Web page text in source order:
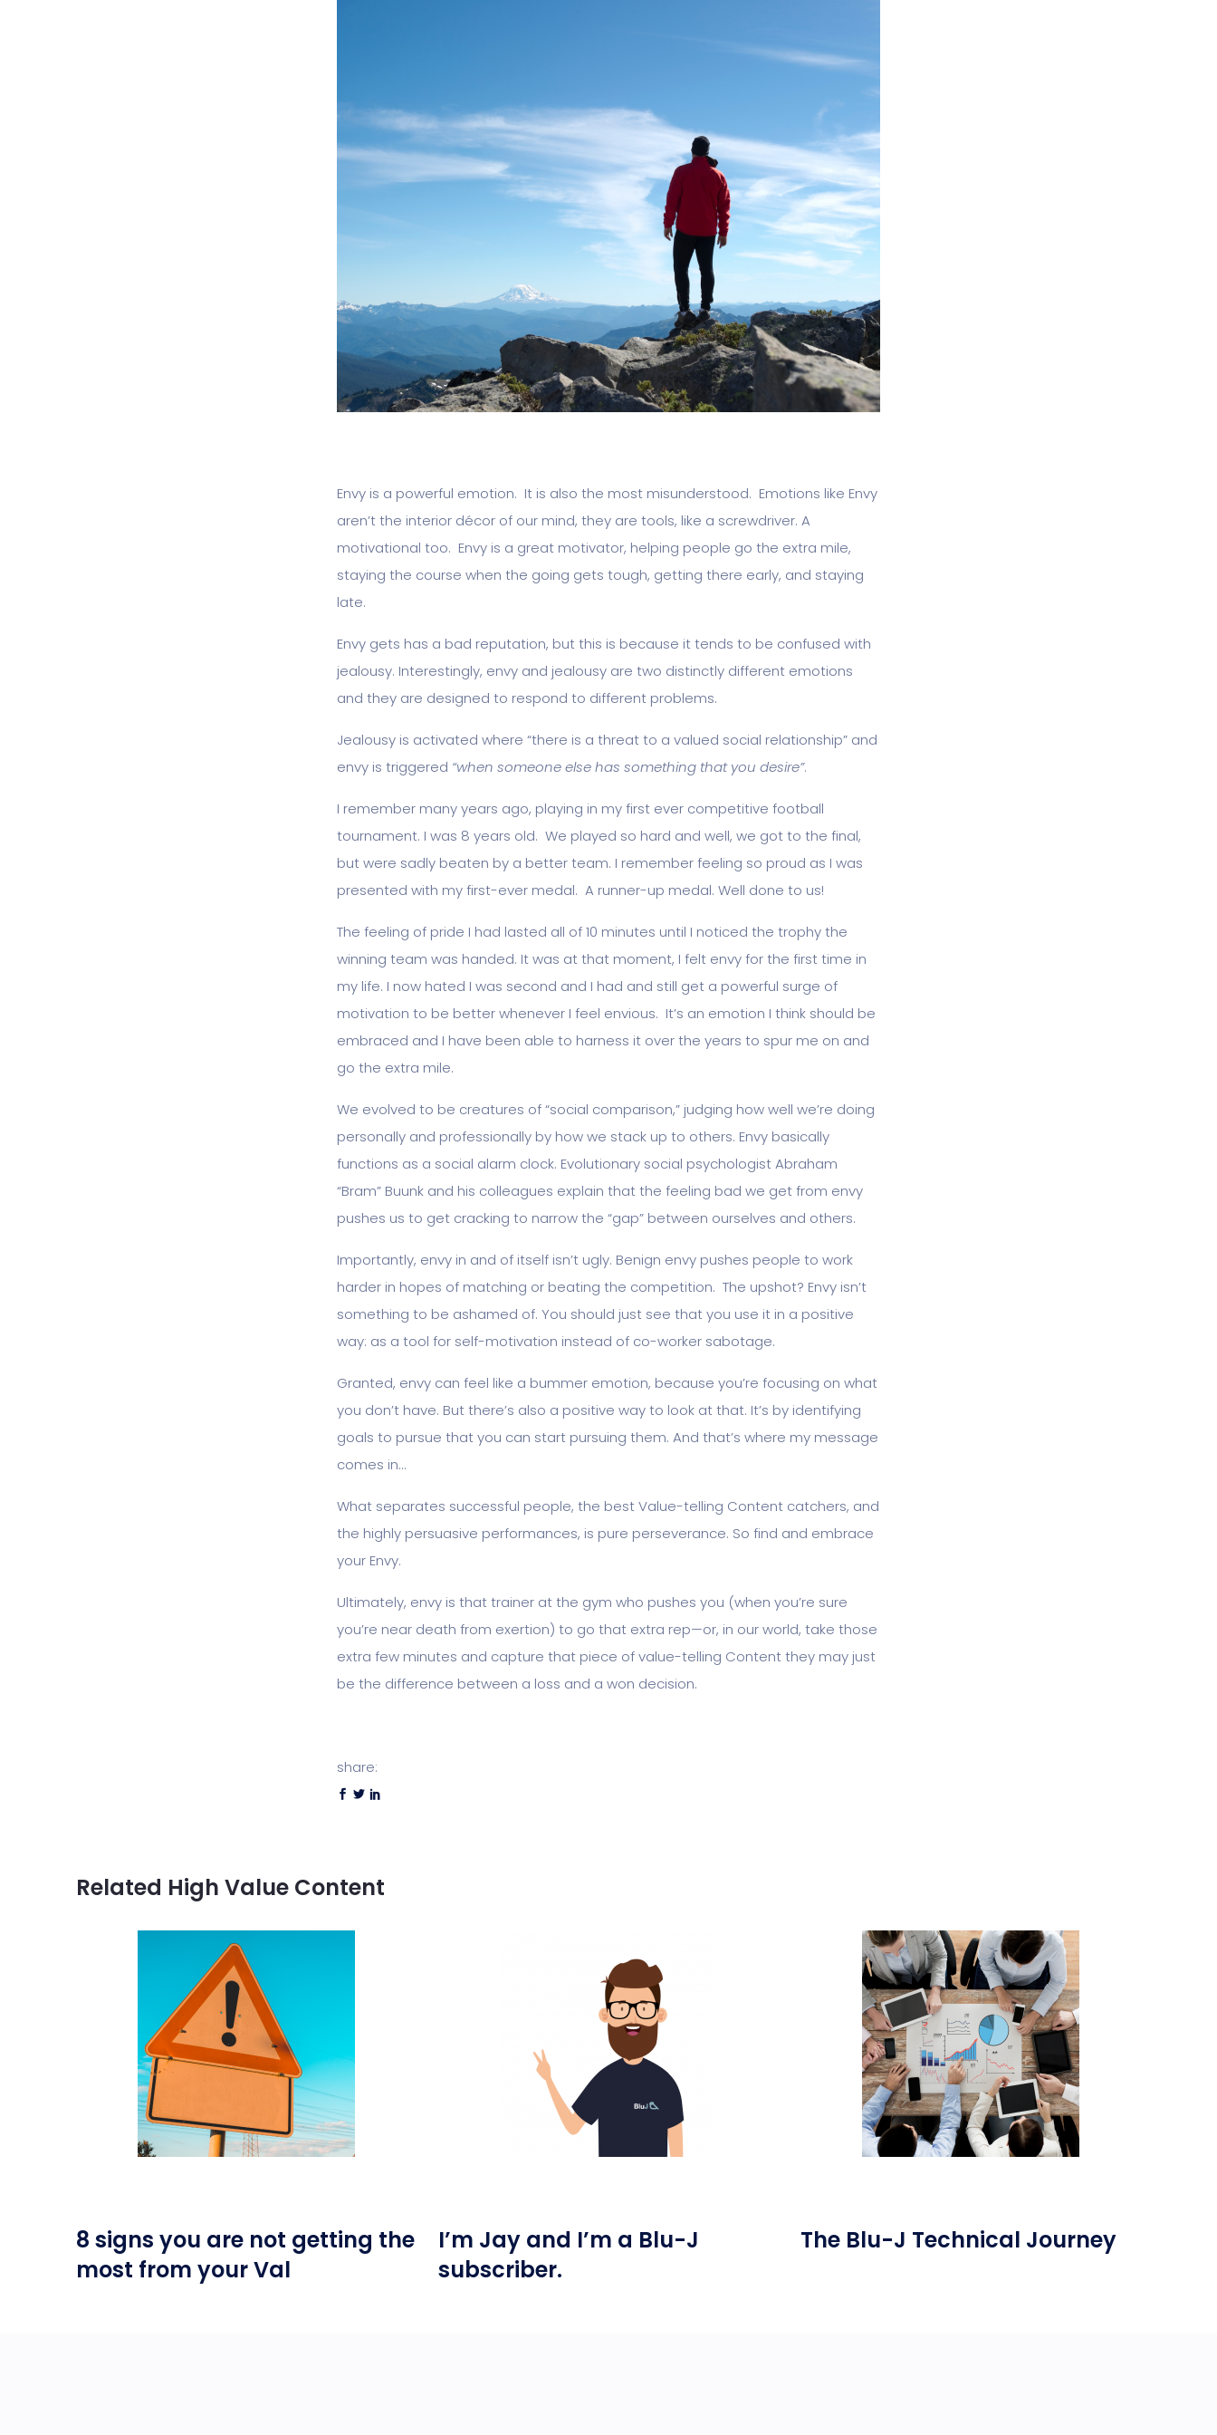
Envy is a powerful emotion. It is also the most misunderstood. Emotions like Envy
aren’t the interior décor of our mind, they are tools, like a screwdriver. A
motivational too. Envy is a great motivator, helping people go the extra mile,
staying the course when the going gets tough, getting there early, and staying
late.
Envy gets has a bad reputation, but this is because it tends to be confused with
jealousy. Interestingly, envy and jealousy are two distinctly different emotions
and they are designed to respond to different problems.
Jealousy is activated where “there is a threat to a valued social relationship” and
envy is triggered “when someone else has something that you desire”.
I remember many years ago, playing in my first ever competitive football
tournament. I was 8 years old. We played so hard and well, we got to the final,
but were sadly beaten by a better team. I remember feeling so proud as I was
presented with my first-ever medal. A runner-up medal. Well done to us!
The feeling of pride I had lasted all of 10 minutes until I noticed the trophy the
winning team was handed. It was at that moment, I felt envy for the first time in
my life. I now hated I was second and I had and still get a powerful surge of
motivation to be better whenever I feel envious. It’s an emotion I think should be
embraced and I have been able to harness it over the years to spur me on and
go the extra mile.
We evolved to be creatures of “social comparison,” judging how well we’re doing
personally and professionally by how we stack up to others. Envy basically
functions as a social alarm clock. Evolutionary social psychologist Abraham
“Bram” Buunk and his colleagues explain that the feeling bad we get from envy
pushes us to get cracking to narrow the “gap” between ourselves and others.
Importantly, envy in and of itself isn’t ugly. Benign envy pushes people to work
harder in hopes of matching or beating the competition. The upshot? Envy isn’t
something to be ashamed of. You should just see that you use it in a positive
way: as a tool for self-motivation instead of co-worker sabotage.
Granted, envy can feel like a bummer emotion, because you’re focusing on what
you don’t have. But there’s also a positive way to look at that. It’s by identifying
goals to pursue that you can start pursuing them. And that’s where my message
comes in…
What separates successful people, the best Value-telling Content catchers, and
the highly persuasive performances, is pure perseverance. So find and embrace
your Envy.
Ultimately, envy is that trainer at the gym who pushes you (when you’re sure
you’re near death from exertion) to go that extra rep—or, in our world, take those
extra few minutes and capture that piece of value-telling Content they may just
be the difference between a loss and a won decision.
share:
Related High Value Content
8 signs you are not getting the
most from your Val
I’m Jay and I’m a Blu-J
subscriber.
The Blu-J Technical Journey